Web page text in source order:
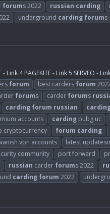
forums 2022 russian carding
underground carding forums
4 PAGEKITE - Link 5 SERVEO -
forum best carders forum
forums carder forums
carding forum russian
accounts carding pubg uc
cryptocurrency forum carding
vpn accounts latest
community port forward
russian carder forums 2022
carding forum 2022